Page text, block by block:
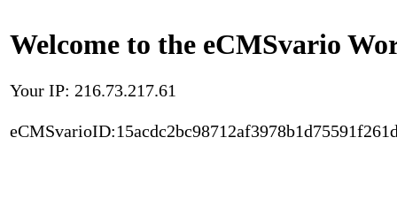
Welcome to the eCMSvario
Your IP: 216.73.217.61